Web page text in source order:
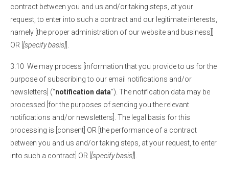
contract between you and us and/or taking steps, at your
request, to enter into such a contract and our legitimate interests,
namely [the proper administration of our website and business]]
OR [ [specify basis]
3.10 We may process [information that you provide to us for the
purpose of subscribing to our email notifications and/or
newsletters] (“notification data“). The notification data may be
processed [for the purposes of sending you the relevant
notifications and/or newsletters]. The legal basis for this
processing is [consent] OR [the performance of a contract
between you and us and/or taking steps, at your request, to enter
into such a contract] OR [ [specify basis]